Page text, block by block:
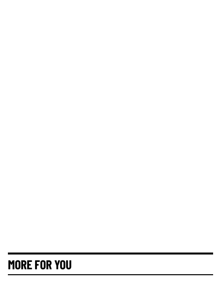
MORE FOR YOU